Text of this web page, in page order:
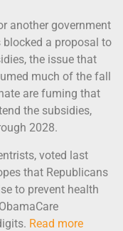
another government
a proposal to
the issue that
much of the fall
are fuming that
the subsidies,
2028.
voted last
that Republicans
to prevent health
Read more